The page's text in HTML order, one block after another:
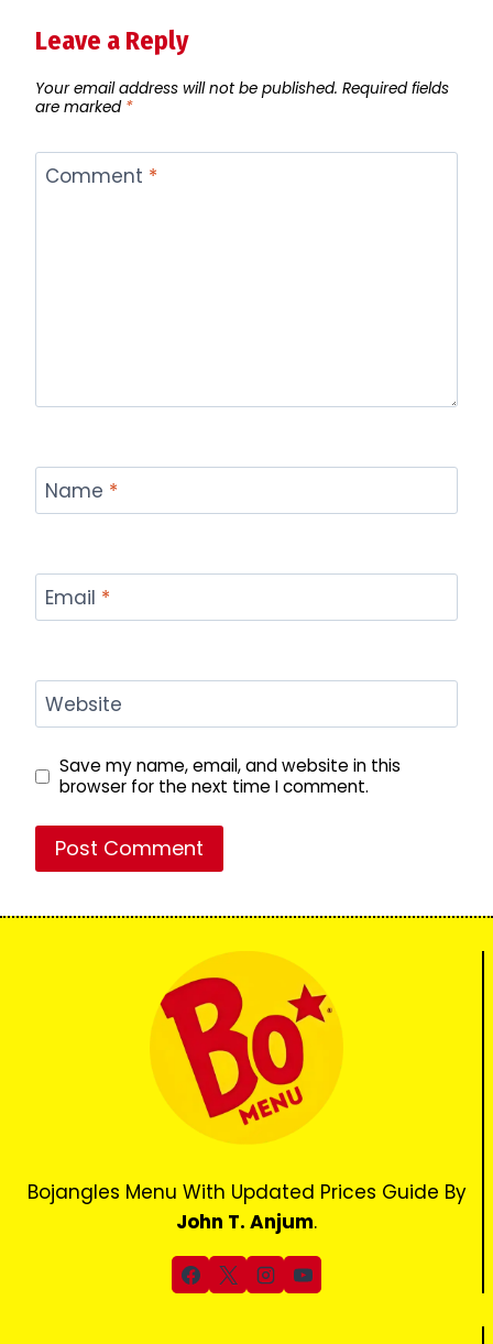
Leave a Reply
Your email address will not be published. Required fields
are marked *
Comment *
Name *
Email *
Website
Save my name, email, and website in this
browser for the next time I comment.
Bojangles Menu With Updated Prices Guide By
John T. Anjum.